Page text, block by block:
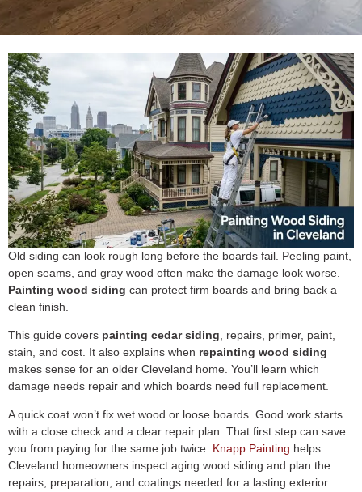
Old siding can look rough long before the boards fail. Peeling paint,
open seams, and gray wood often make the damage look worse.
Painting wood siding can protect firm boards and bring back a
clean finish.
This guide covers painting cedar siding , repairs, primer, paint,
stain, and cost. It also explains when repainting wood siding
makes sense for an older Cleveland home. You’ll learn which
damage needs repair and which boards need full replacement.
A quick coat won’t fix wet wood or loose boards. Good work starts
with a close check and a clear repair plan. That first step can save
you from paying for the same job twice. Knapp Painting helps
Cleveland homeowners inspect aging wood siding and plan the
repairs, preparation, and coatings needed for a lasting exterior